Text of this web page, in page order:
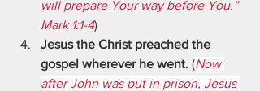
will prepare Your way before You.”
Mark 1:1-4)
Jesus the Christ preached the
gospel wherever he went. (Now
after John was put in prison, Jesus